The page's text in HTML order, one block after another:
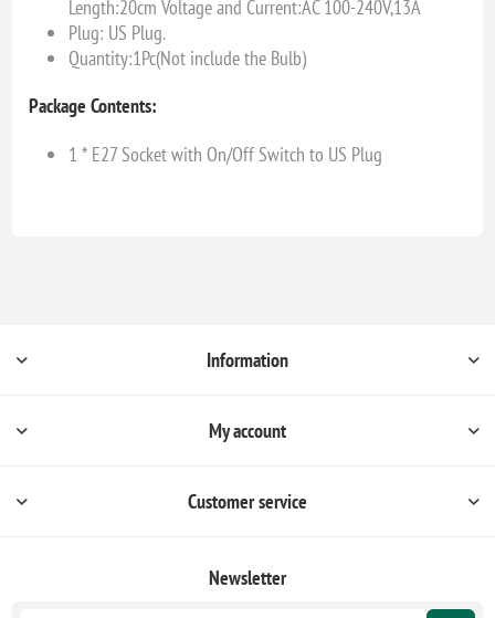
Length:20cm Voltage and Current:AC 100-240V,13A
Plug: US Plug.
Quantity:1Pc(Not include the Bulb)
Package Contents:
1 * E27 Socket with On/Off Switch to US Plug
Information
My account
Customer service
Newsletter